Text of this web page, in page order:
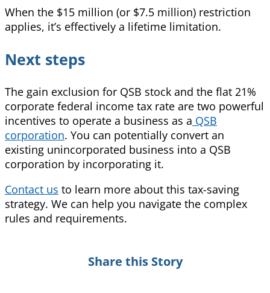
When the $15 million (or $7.5 million) restriction
applies, it’s effectively a lifetime limitation.
Next steps
The gain exclusion for QSB stock and the flat 21%
corporate federal income tax rate are two powerful
incentives to operate a business as a QSB
corporation. You can potentially convert an
existing unincorporated business into a QSB
corporation by incorporating it.
Contact us to learn more about this tax-saving
strategy. We can help you navigate the complex
rules and requirements.
Share this Story